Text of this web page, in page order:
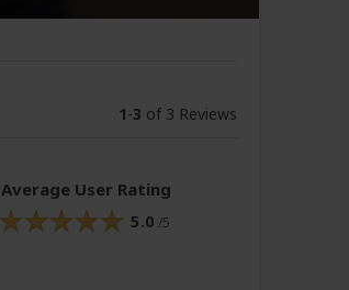
1-3 of 3 Reviews
Average User Rating
5.0 /5